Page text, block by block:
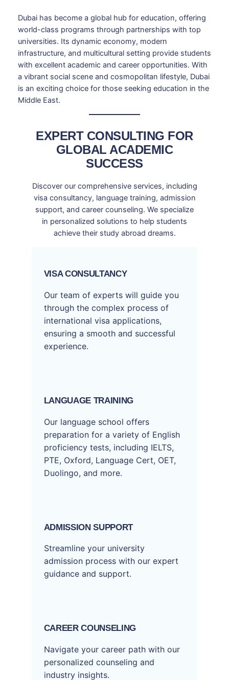
Dubai has become a global hub for education, offering
world-class programs through partnerships with top
universities. Its dynamic economy, modern
infrastructure, and multicultural setting provide students
with excellent academic and career opportunities. With
a vibrant social scene and cosmopolitan lifestyle, Dubai
is an exciting choice for those seeking education in the
Middle East.
EXPERT CONSULTING FOR
GLOBAL ACADEMIC
SUCCESS
Discover our comprehensive services, including
visa consultancy, language training, admission
support, and career counseling. We specialize
in personalized solutions to help students
achieve their study abroad dreams.
VISA CONSULTANCY
Our team of experts will guide you
through the complex process of
international visa applications,
ensuring a smooth and successful
experience.
LANGUAGE TRAINING
Our language school offers
preparation for a variety of English
proficiency tests, including IELTS,
PTE, Oxford, Language Cert, OET,
Duolingo, and more.
ADMISSION SUPPORT
Streamline your university
admission process with our expert
guidance and support.
CAREER COUNSELING
Navigate your career path with our
personalized counseling and
industry insights.